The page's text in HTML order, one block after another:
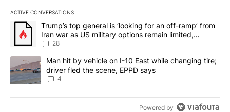
ACTIVE CONVERSATIONS
The following is a list of the most commented articles in the last
A trending article titled "Trump’s top general is ‘looking for an
Trump’s top general is ‘looking for an off-ramp’ from
Iran war as US military options remain limited,
sources say
28
A trending article titled "Man hit by vehicle on I-10 East while
Man hit by vehicle on I-10 East while changing tire;
driver fled the scene, EPPD says
4
Powered by